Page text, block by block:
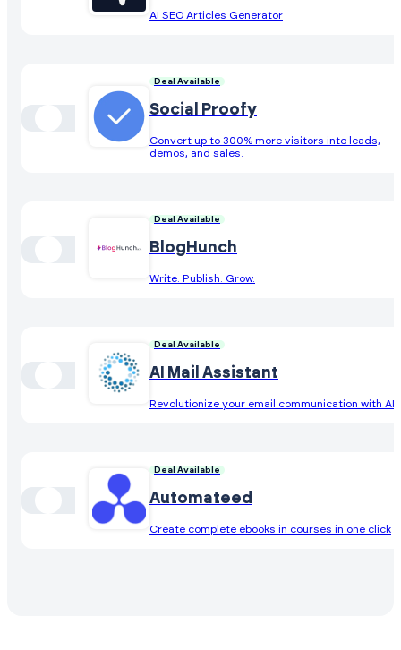
AI SEO Articles Generator
Deal Available
Social Proofy
Convert up to 300% more visitors into leads,
demos, and sales.
Deal Available
BlogHunch
Write. Publish. Grow.
Deal Available
AI Mail Assistant
Revolutionize your email communication with AI
Deal Available
Automateed
Create complete ebooks in courses in one click